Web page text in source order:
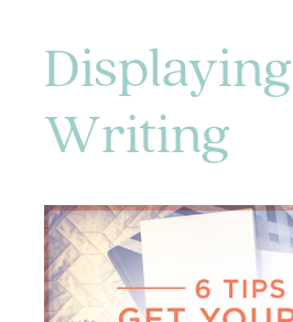
Writing